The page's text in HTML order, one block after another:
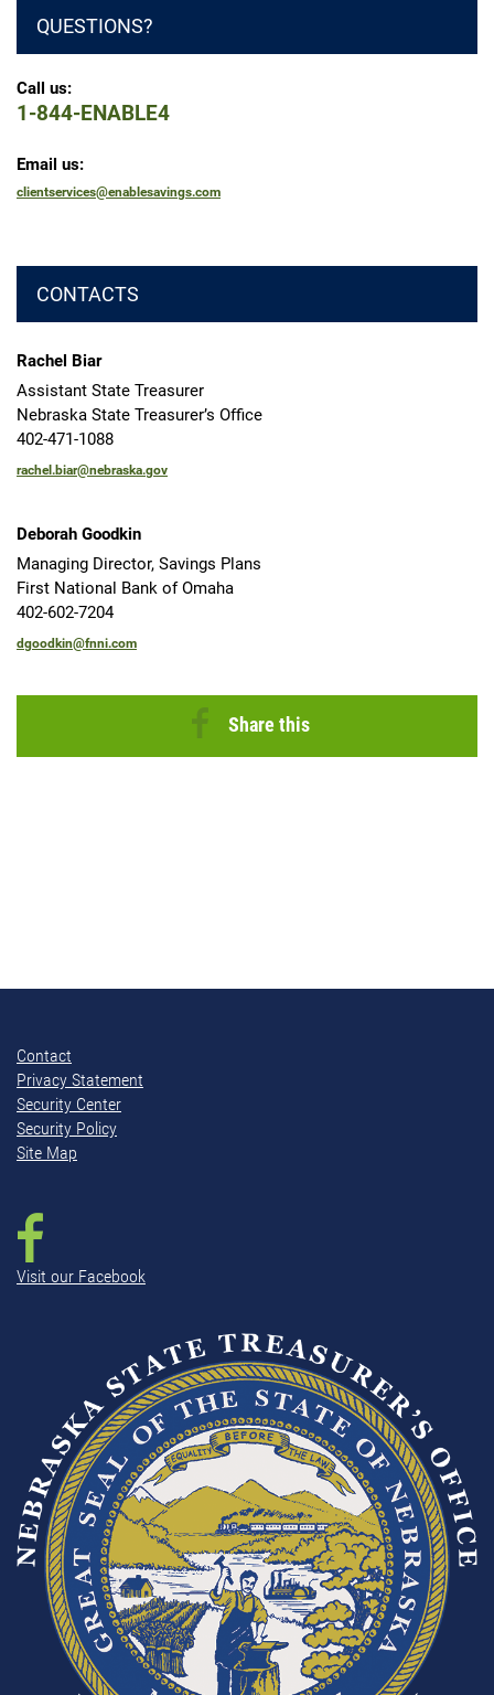
QUESTIONS?
Call us:
1-844-ENABLE4
Email us:
clientservices@enablesavings.com
CONTACTS
Rachel Biar
Assistant State Treasurer
Nebraska State Treasurer’s Office
402-471-1088
rachel.biar@nebraska.gov
Deborah Goodkin
Managing Director, Savings Plans
First National Bank of Omaha
402-602-7204
dgoodkin@fnni.com
Share this
Contact
Privacy Statement
Security Center
Security Policy
Site Map
Visit our Facebook